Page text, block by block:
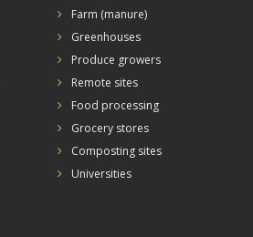
Farm (manure)
Greenhouses
Produce growers
Remote sites
Food processing
Grocery stores
Composting sites
Universities